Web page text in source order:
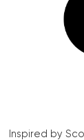
Inspired by